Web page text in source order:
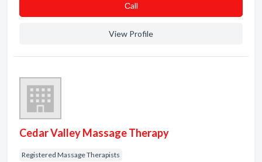
Сall
View Profile
Cedar Valley Massage Therapy
Registered Massage Therapists